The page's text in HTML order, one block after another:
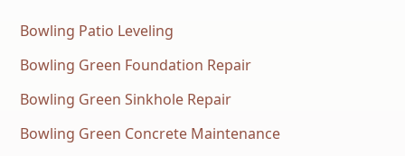
Bowling Patio Leveling
Bowling Green Foundation Repair
Bowling Green Sinkhole Repair
Bowling Green Concrete Maintenance